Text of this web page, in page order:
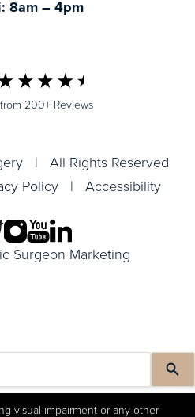
8am – 4pm
from 200+ Reviews
| All Rights Reserved
Policy | Accessibility
Surgeon Marketing
visual impairment or any other